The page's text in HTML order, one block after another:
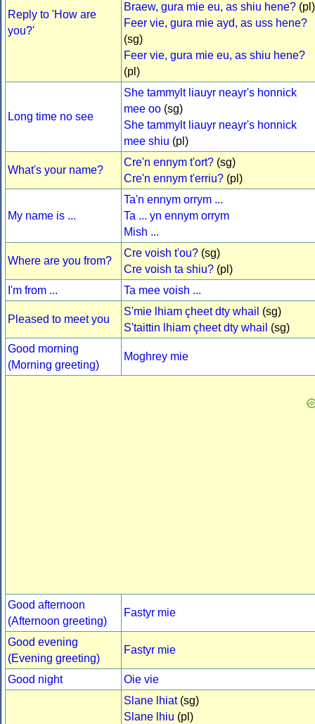
Reply to 'How are
you?'
Braew, gura mie eu, as shiu hene? (pl)
Feer vie, gura mie ayd, as uss hene?
(sg)
Feer vie, gura mie eu, as shiu hene?
(pl)
Long time no see
She tammylt liauyr neayr's honnick
mee oo (sg)
She tammylt liauyr neayr's honnick
mee shiu (pl)
What's your name?
Cre'n ennym t'ort? (sg)
Cre'n ennym t'erriu? (pl)
My name is ...
Ta'n ennym orrym ...
Ta ... yn ennym orrym
Mish ...
Where are you from?
Cre voish t'ou? (sg)
Cre voish ta shiu? (pl)
I'm from ...
Ta mee voish ...
Pleased to meet you
S'mie lhiam çheet dty whail (sg)
S'taittin lhiam çheet dty whail (sg)
Good morning
(Morning greeting)
Moghrey mie
Good afternoon
(Afternoon greeting)
Fastyr mie
Good evening
(Evening greeting)
Fastyr mie
Good night Oie vie
Slane lhiat(sg)
Slane lhiu (pl)